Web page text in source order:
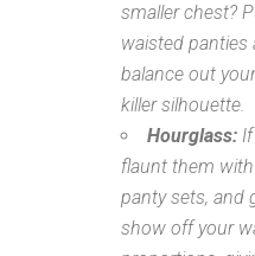
smaller chest?
waisted panties
balance out
killer silhouette.
Hourglass:If
flaunt them
panty sets, and
show off your